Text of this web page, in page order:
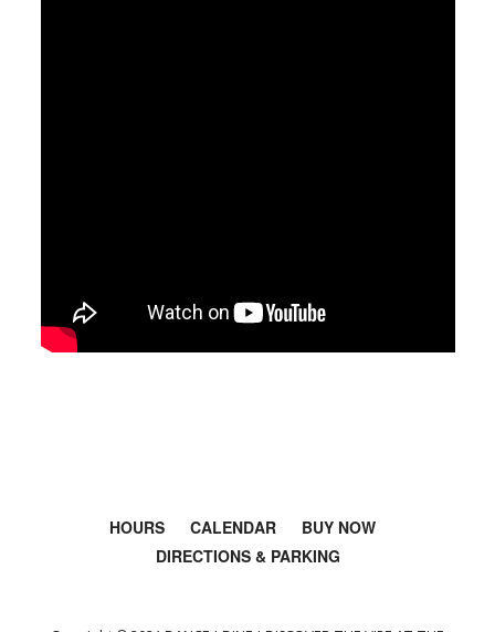
HOURS CALENDAR
BUY NOW
DIRECTIONS & PARKING